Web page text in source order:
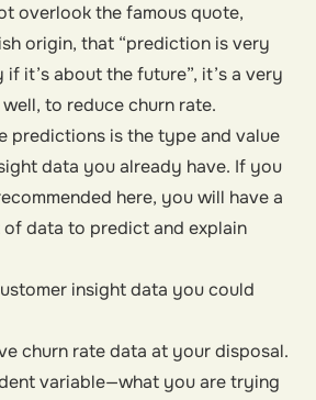
overlook the famous quote,
origin, that “prediction is very
it’s about the future”, it’s a very
to reduce churn rate.
predictions is the type and value
data you already have. If you
here, you will have a
data to predict and explain
insight data you could
churn rate data at your disposal.
variable—what you are trying